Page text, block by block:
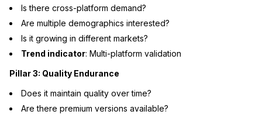
Is there cross-platform demand?
Are multiple demographics interested?
Is it growing in different markets?
Trend indicator: Multi-platform validation
Pillar 3: Quality Endurance
Does it maintain quality over time?
Are there premium versions available?